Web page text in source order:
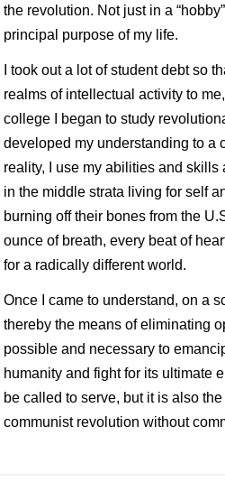
the revolution. Not just in a
principal purpose of my life.
I took out a lot of student debt so
realms of intellectual activity to
college I began to study
developed my understanding to a
reality, I use my abilities and
in the middle strata living for self
burning off their bones from the
ounce of breath, every beat of
for a radically different world.
Once I came to understand, on a
thereby the means of eliminating
possible and necessary to
humanity and fight for its ultimate
be called to serve, but it is also
communist revolution without